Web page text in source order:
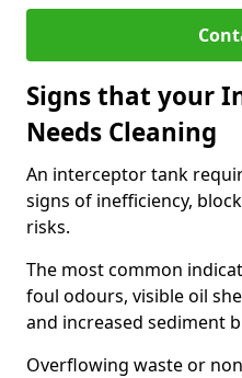
Signs that your
Needs Cleaning
An interceptor tank
signs of inefficiency,
risks.
The most common
foul odours, visible oil
and increased sediment
Overflowing waste or